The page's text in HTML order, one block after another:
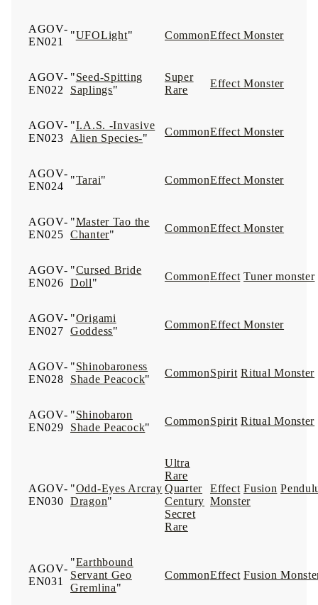
AGOV-
EN021
"UFOLight" CommonEffect Monster
AGOV-
EN022
"Seed-Spitting
Saplings"
Super
Rare
Effect Monster
AGOV-
EN023
"I.A.S. -Invasive
Alien Species-"
CommonEffect Monster
AGOV-
EN024
"Tarai" CommonEffect Monster
AGOV-
EN025
"Master Tao the
Chanter"
CommonEffect Monster
AGOV-
EN026
"Cursed Bride
Doll"
CommonEffect Tuner monster
AGOV-
EN027
"Origami
Goddess"
CommonEffect Monster
AGOV-
EN028
"Shinobaroness
Shade Peacock"
CommonSpirit Ritual Monster
AGOV-
EN029
"Shinobaron
Shade Peacock"
CommonSpirit Ritual Monster
AGOV-
EN030
"Odd-Eyes Arcray
Dragon"
Ultra
Rare
Quarter
Century
Secret
Rare
Effect Fusion
Monster
AGOV-
EN031
"Earthbound
Servant Geo
Gremlina"
CommonEffect Fusion